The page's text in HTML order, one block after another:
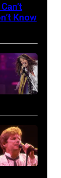
Know
MEXICO